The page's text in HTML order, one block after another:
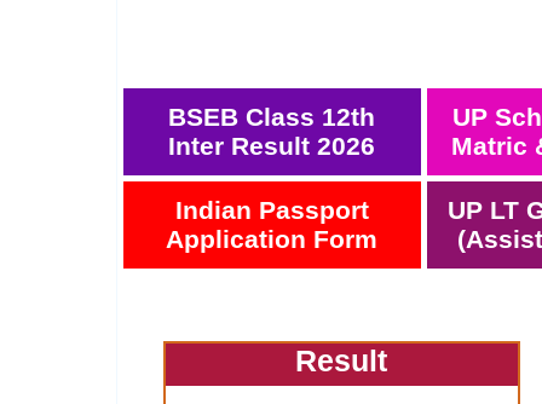
BSEB Class 12th
Inter Result 2026
UP
Matric
Indian Passport
Application Form
UP LT
Result